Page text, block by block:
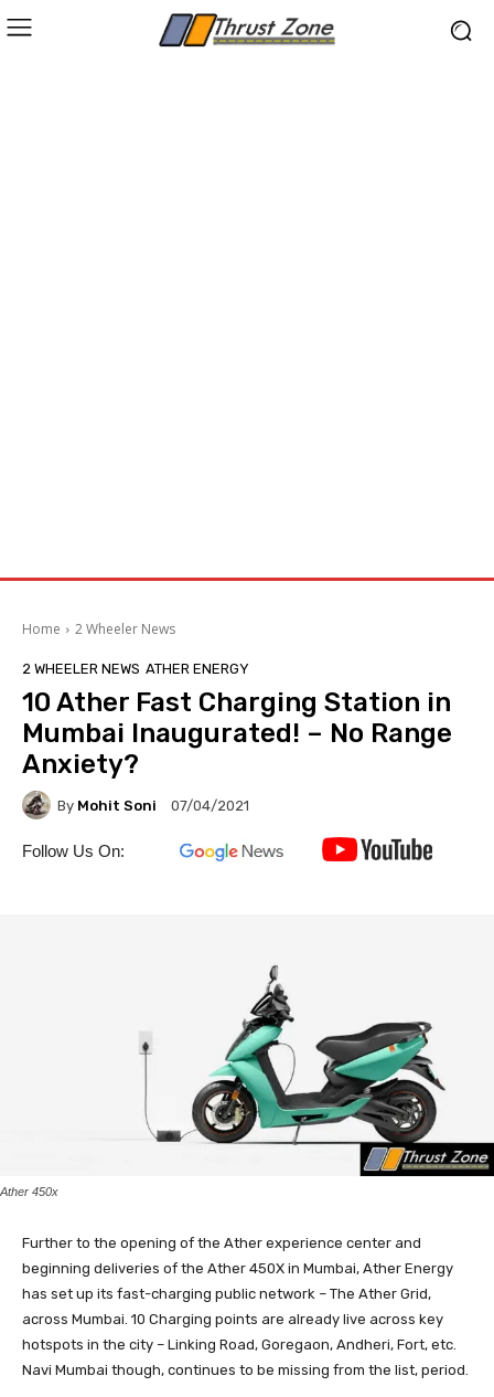
Home 2 Wheeler News
2 WHEELER NEWS ATHER ENERGY
10 Ather Fast Charging Station in
Mumbai Inaugurated! – No Range
Anxiety?
By Mohit Soni 07/04/2021
Follow Us On:
Ather 450x
Further to the opening of the Ather experience center and
beginning deliveries of the Ather 450X in Mumbai, Ather Energy
has set up its fast-charging public network – The Ather Grid,
across Mumbai. 10 Charging points are already live across key
hotspots in the city – Linking Road, Goregaon, Andheri, Fort, etc.
Navi Mumbai though, continues to be missing from the list, period.